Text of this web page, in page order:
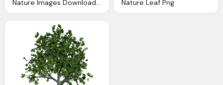
Nature Images Download Free Leaf Pic Nature Leaf Png